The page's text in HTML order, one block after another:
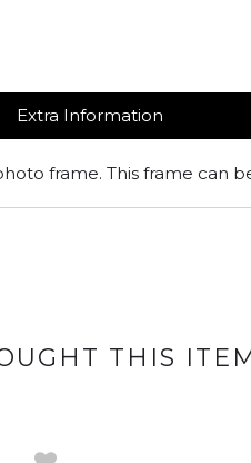
Extra Information
frame. This frame can
THIS